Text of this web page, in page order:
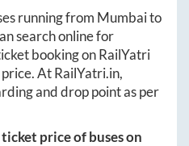
running from Mumbaito
search online for
booking on RailYatri
AtRailYatri.in,
and drop point as per
price of buses on